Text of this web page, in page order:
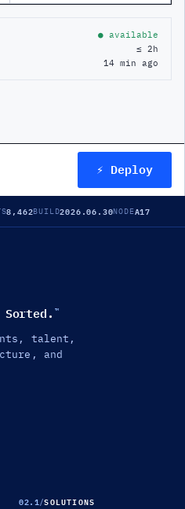
● available
≤ 2h
14 min ago
⚡ Deploy
8,462BUILD2026.06.30NODEA17
™
talent,
and
02.1/SOLUTIONS